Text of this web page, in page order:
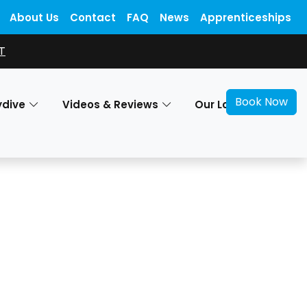
Book Now
Videos & Reviews Our Locations
About Us Contact FAQ News Apprenticeships